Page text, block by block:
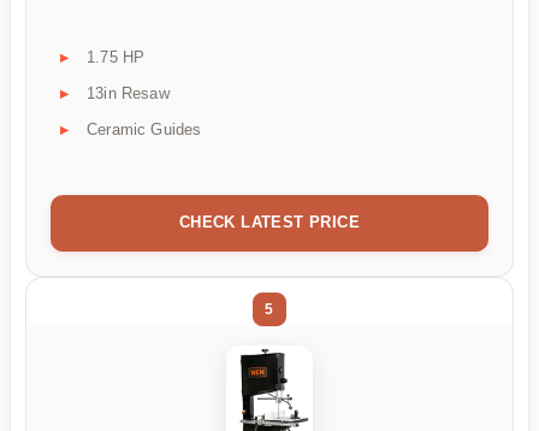
1.75 HP
13in Resaw
Ceramic Guides
CHECK LATEST PRICE
5